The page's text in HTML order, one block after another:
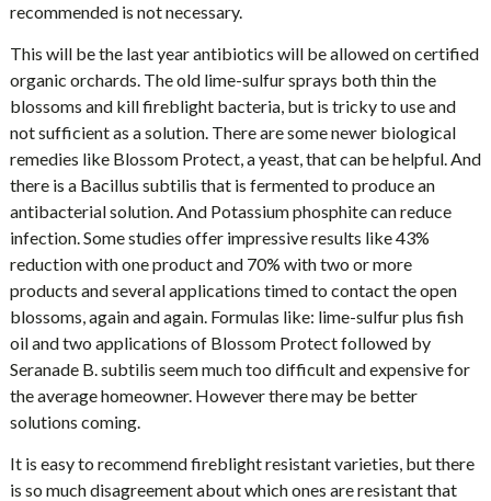
recommended is not necessary.
This will be the last year antibiotics will be allowed on certified
organic orchards. The old lime-sulfur sprays both thin the
blossoms and kill fireblight bacteria, but is tricky to use and
not sufficient as a solution. There are some newer biological
remedies like Blossom Protect, a yeast, that can be helpful. And
there is a Bacillus subtilis that is fermented to produce an
antibacterial solution. And Potassium phosphite can reduce
infection. Some studies offer impressive results like 43%
reduction with one product and 70% with two or more
products and several applications timed to contact the open
blossoms, again and again. Formulas like: lime-sulfur plus fish
oil and two applications of Blossom Protect followed by
Seranade B. subtilis seem much too difficult and expensive for
the average homeowner. However there may be better
solutions coming.
It is easy to recommend fireblight resistant varieties, but there
is so much disagreement about which ones are resistant that